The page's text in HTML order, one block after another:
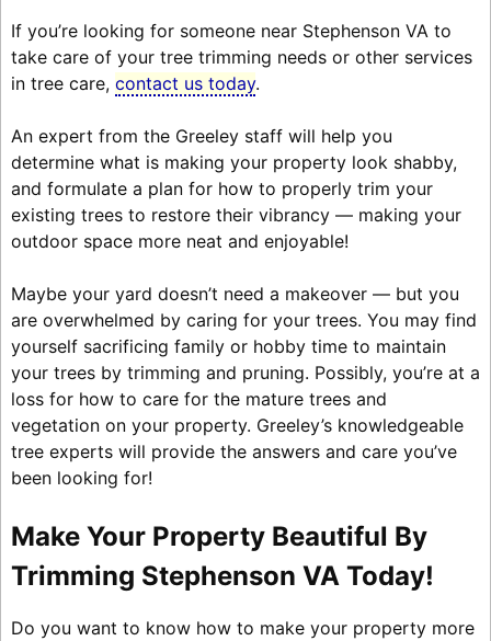
If you’re looking for someone near Stephenson VA to
take care of your tree trimming needs or other services
in tree care, contact us today.
An expert from the Greeley staff will help you
determine what is making your property look shabby,
and formulate a plan for how to properly trim your
existing trees to restore their vibrancy — making your
outdoor space more neat and enjoyable!
Maybe your yard doesn’t need a makeover — but you
are overwhelmed by caring for your trees. You may find
yourself sacrificing family or hobby time to maintain
your trees by trimming and pruning. Possibly, you’re at a
loss for how to care for the mature trees and
vegetation on your property. Greeley’s knowledgeable
tree experts will provide the answers and care you’ve
been looking for!
Make Your Property Beautiful By
Trimming Stephenson VA Today!
Do you want to know how to make your property more